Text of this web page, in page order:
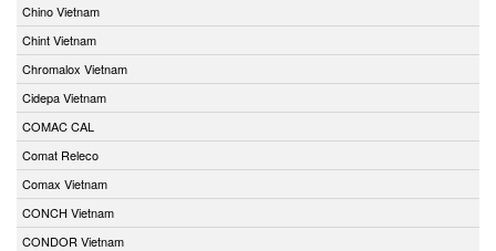
Chino Vietnam
Chint Vietnam
Chromalox Vietnam
Cidepa Vietnam
COMAC CAL
Comat Releco
Comax Vietnam
CONCH Vietnam
CONDOR Vietnam